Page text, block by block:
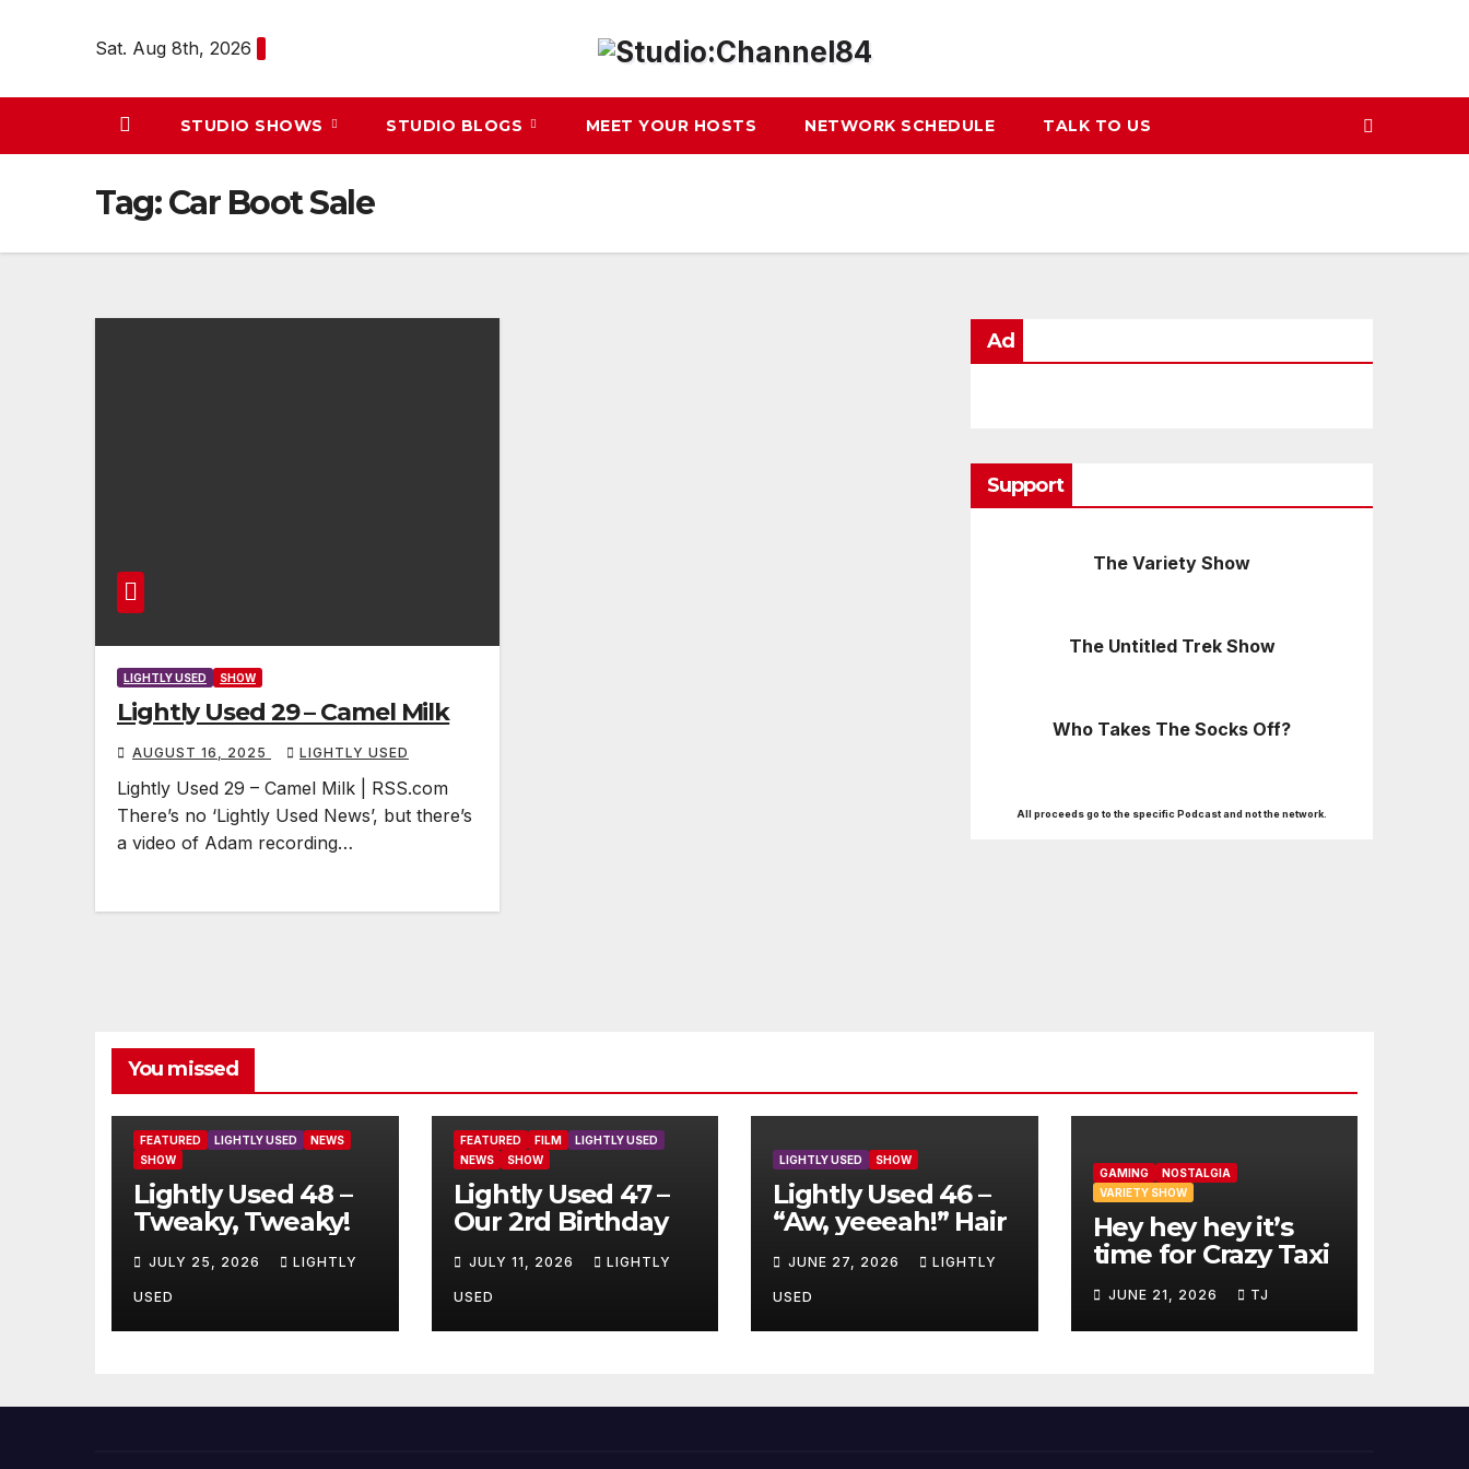
Sat. Aug 8th, 2026
STUDIO SHOWS STUDIO BLOGS MEET YOUR HOSTS NETWORK SCHEDULE TALK TO US
Tag:Car Boot Sale
LIGHTLY USED SHOW
Lightly Used 29 – Camel Milk
AUGUST 16, 2025 LIGHTLY USED
Lightly Used 29 – Camel Milk | RSS.com
There’s no ‘Lightly Used News’, but there’s
a video of Adam recording…
Ad
Support
The Variety Show
The Untitled Trek Show
Who Takes The Socks Off?
All proceeds go to the specific Podcast and not the network.
You missed
FEATURED LIGHTLY USED
NEWS
SHOW
Lightly Used 48 –
Tweaky, Tweaky!
JULY 25, 2026 LIGHTLY
USED
FEATURED FILM
LIGHTLY USED
NEWS
SHOW
Lightly Used 47 –
Our 2rd Birthday
JULY 11, 2026 LIGHTLY
USED
LIGHTLY USED SHOW
Lightly Used 46 –
“Aw, yeeeah!” Hair
JUNE 27, 2026 LIGHTLY
USED
GAMING
NOSTALGIA
VARIETY SHOW
Hey hey hey it’s
time for Crazy Taxi
JUNE 21, 2026 TJ